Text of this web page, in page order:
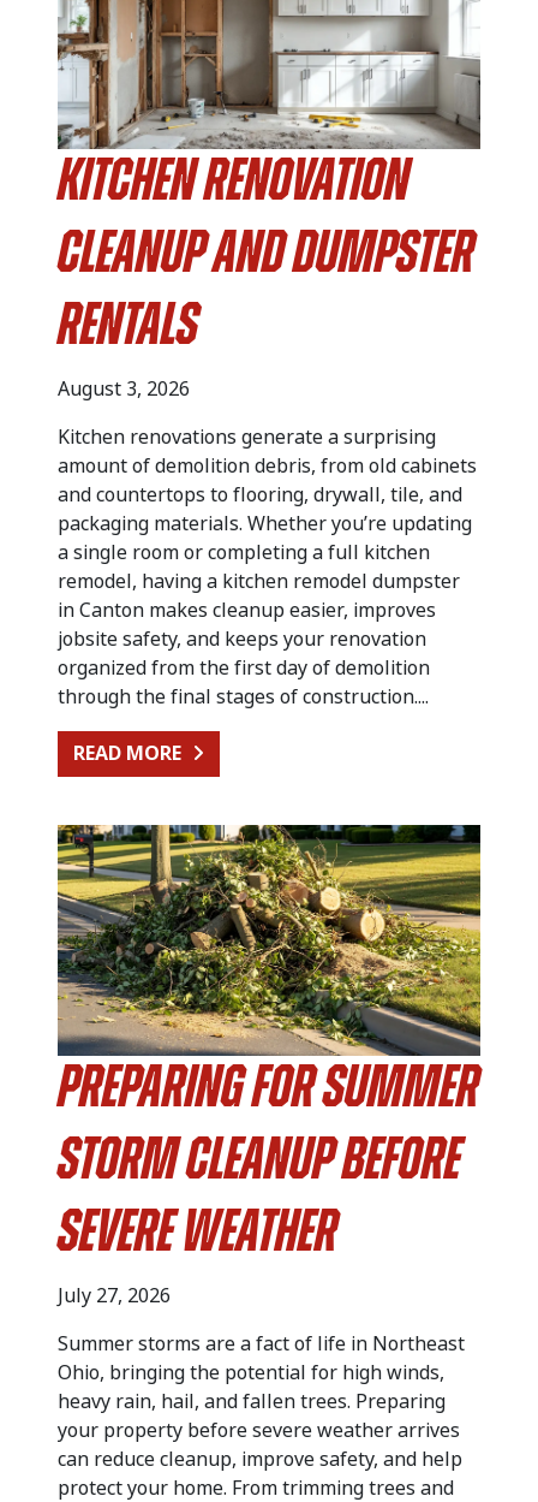
Kitchen Renovation
Cleanup and Dumpster
Rentals
August 3, 2026
Kitchen renovations generate a surprising
amount of demolition debris, from old cabinets
and countertops to flooring, drywall, tile, and
packaging materials. Whether you’re updating
a single room or completing a full kitchen
remodel, having a kitchen remodel dumpster
in Canton makes cleanup easier, improves
jobsite safety, and keeps your renovation
organized from the first day of demolition
through the final stages of construction....
READ MORE
Preparing for Summer
Storm Cleanup Before
Severe Weather
July 27, 2026
Summer storms are a fact of life in Northeast
Ohio, bringing the potential for high winds,
heavy rain, hail, and fallen trees. Preparing
your property before severe weather arrives
can reduce cleanup, improve safety, and help
protect your home. From trimming trees and